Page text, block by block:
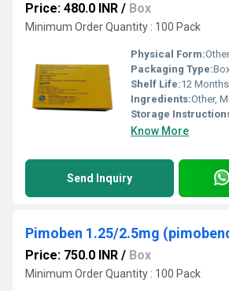
Price: 480.0 INR / Box
Minimum Order Quantity : 100 Pack
Physical Form:
Packaging Type:
Shelf Life:12 Months
Ingredients:Other,
Storage
Know More
Send Inquiry
Price: 750.0 INR / Box
Minimum Order Quantity : 100 Pack